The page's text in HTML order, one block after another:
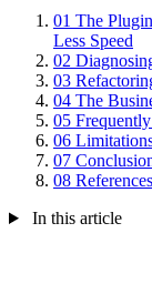
01 The
Less Speed
02
03
04 The
05
06
07
08 References
In this article